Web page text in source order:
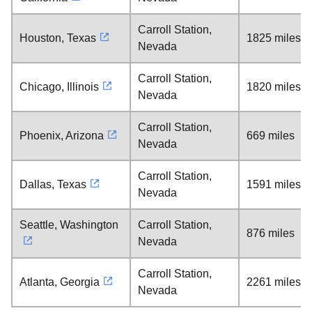
Houston, Texas
Carroll Station,
Nevada
1825 miles
Chicago, Illinois
Carroll Station,
Nevada
1820 miles
Phoenix, Arizona
Carroll Station,
Nevada
669 miles
Dallas, Texas
Carroll Station,
Nevada
1591 miles
Seattle, Washington
Carroll Station,
Nevada
876 miles
Atlanta, Georgia
Carroll Station,
Nevada
2261 miles